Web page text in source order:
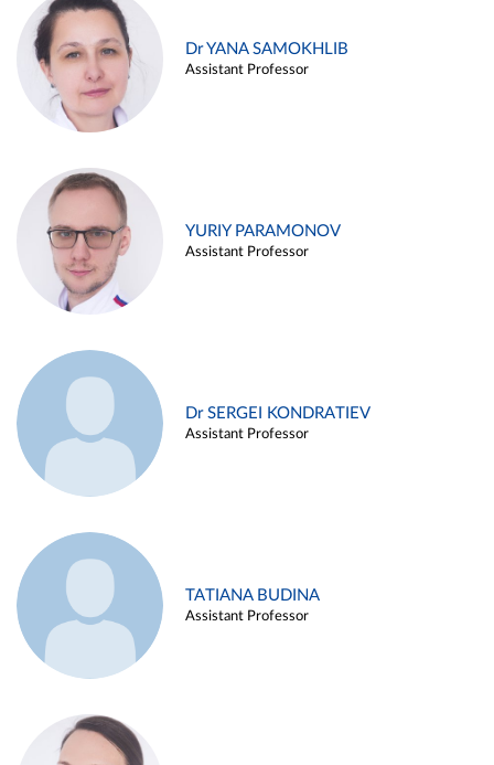
Dr YANA SAMOKHLIB
Assistant Professor
YURIY PARAMONOV
Assistant Professor
Dr SERGEI KONDRATIEV
Assistant Professor
TATIANA BUDINA
Assistant Professor